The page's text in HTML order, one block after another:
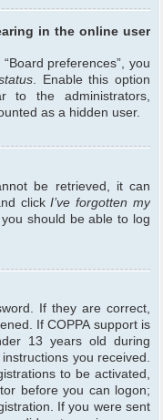
in the online user
preferences”, you
. Enable this option
to the administrators,
as a hidden user.
be retrieved, it can
clickI’ve forgotten my
should be able to log
If they are correct,
If COPPA support is
13 years old during
you received.
to be activated,
before you can logon;
If you were sent